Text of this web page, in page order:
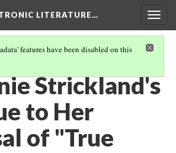
LITERATURE…
features have been disabled on this
"TRUE NORTH"
Strickland's
to Her
of "True